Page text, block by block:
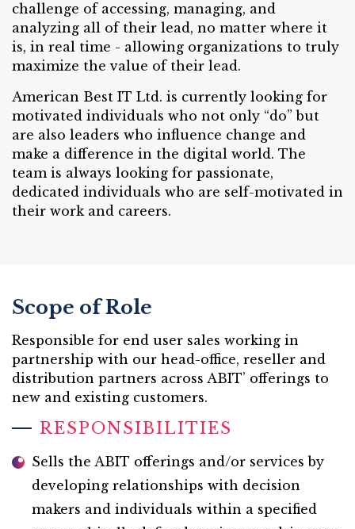
challenge of accessing, managing, and
analyzing all of their lead, no matter where it
is, in real time - allowing organizations to truly
maximize the value of their lead.
American Best IT Ltd. is currently looking for
motivated individuals who not only “do” but
are also leaders who influence change and
make a difference in the digital world. The
team is always looking for passionate,
dedicated individuals who are self-motivated in
their work and careers.
Scope of Role
Responsible for end user sales working in
partnership with our head-office, reseller and
distribution partners across ABIT’ offerings to
new and existing customers.
RESPONSIBILITIES
Sells the ABIT offerings and/or services by
developing relationships with decision
makers and individuals within a specified